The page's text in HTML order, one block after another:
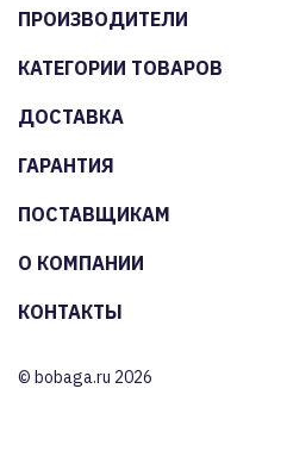
ПРОИЗВОДИТЕЛИ
КАТЕГОРИИ ТОВАРОВ
ДОСТАВКА
ГАРАНТИЯ
ПОСТАВЩИКАМ
О КОМПАНИИ
КОНТАКТЫ
© bobaga.ru 2026